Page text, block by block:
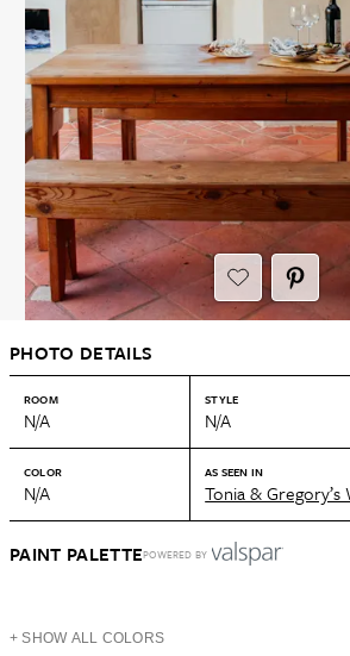
PHOTO DETAILS
ROOM
N/A
STYLE
N/A
COLOR
N/A
AS SEEN IN
Tonia &
PAINT PALETTEPOWERED BY
+ SHOW ALL COLORS